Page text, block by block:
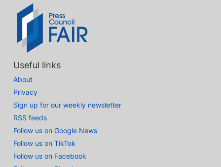
Useful links
About
Privacy
Sign up for our weekly newsletter
RSS feeds
Follow us on Google News
Follow us on TikTok
Follow us on Facebook